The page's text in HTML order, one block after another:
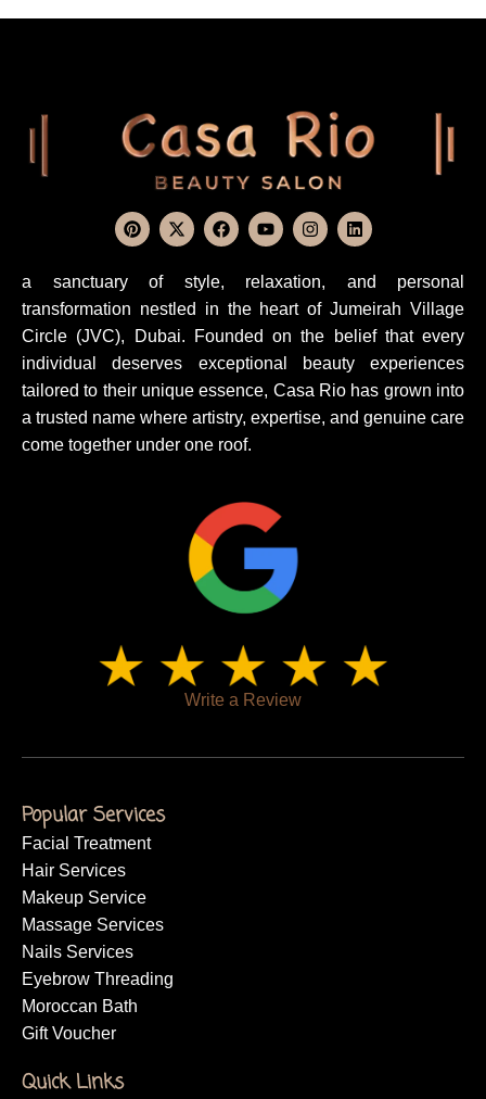
a sanctuary of style, relaxation, and personal
transformation nestled in the heart of Jumeirah Village
Circle (JVC), Dubai. Founded on the belief that every
individual deserves exceptional beauty experiences
tailored to their unique essence, Casa Rio has grown into
a trusted name where artistry, expertise, and genuine care
come together under one roof.
Write a Review
Popular Services
Facial Treatment
Hair Services
Makeup Service
Massage Services
Nails Services
Eyebrow Threading
Moroccan Bath
Gift Voucher
Quick Links